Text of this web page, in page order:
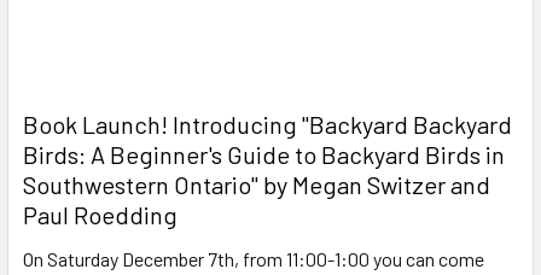
Book Launch! ​Introducing "Backyard Backyard
Birds: A Beginner's Guide to Backyard Birds in
Southwestern Ontario" by Megan Switzer and
Paul Roedding
On Saturday December 7th, from 11:00-1:00 you can come